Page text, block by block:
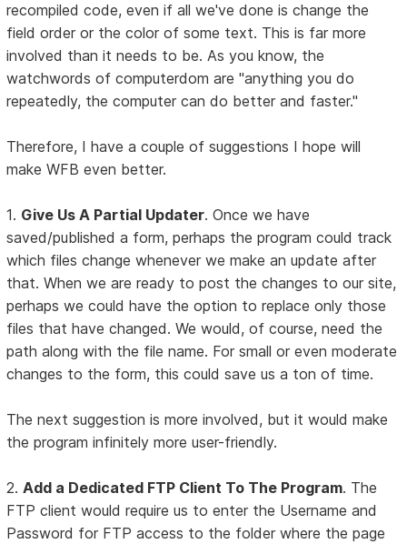
recompiled code, even if all we've done is change the
field order or the color of some text. This is far more
involved than it needs to be. As you know, the
watchwords of computerdom are "anything you do
repeatedly, the computer can do better and faster."
Therefore, I have a couple of suggestions I hope will
make WFB even better.
1. Give Us A Partial Updater. Once we have
saved/published a form, perhaps the program could track
which files change whenever we make an update after
that. When we are ready to post the changes to our site,
perhaps we could have the option to replace only those
files that have changed. We would, of course, need the
path along with the file name. For small or even moderate
changes to the form, this could save us a ton of time.
The next suggestion is more involved, but it would make
the program infinitely more user-friendly.
2.Add a Dedicated FTP Client To The Program. The
FTP client would require us to enter the Username and
Password for FTP access to the folder where the page